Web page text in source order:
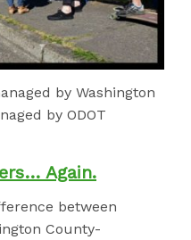
by Washington
by ODOT
Again.
between
County-